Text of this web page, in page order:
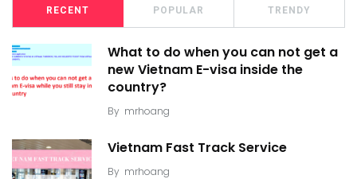
RECENT POPULAR TRENDY
What to do when you can not get a
new Vietnam E-visa inside the
country?
By mrhoang
Vietnam Fast Track Service
By mrhoang